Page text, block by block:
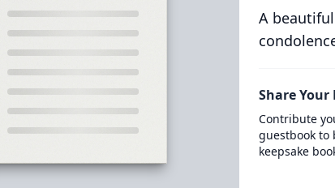
A
Share Your
Contribute
guestbook to
keepsake